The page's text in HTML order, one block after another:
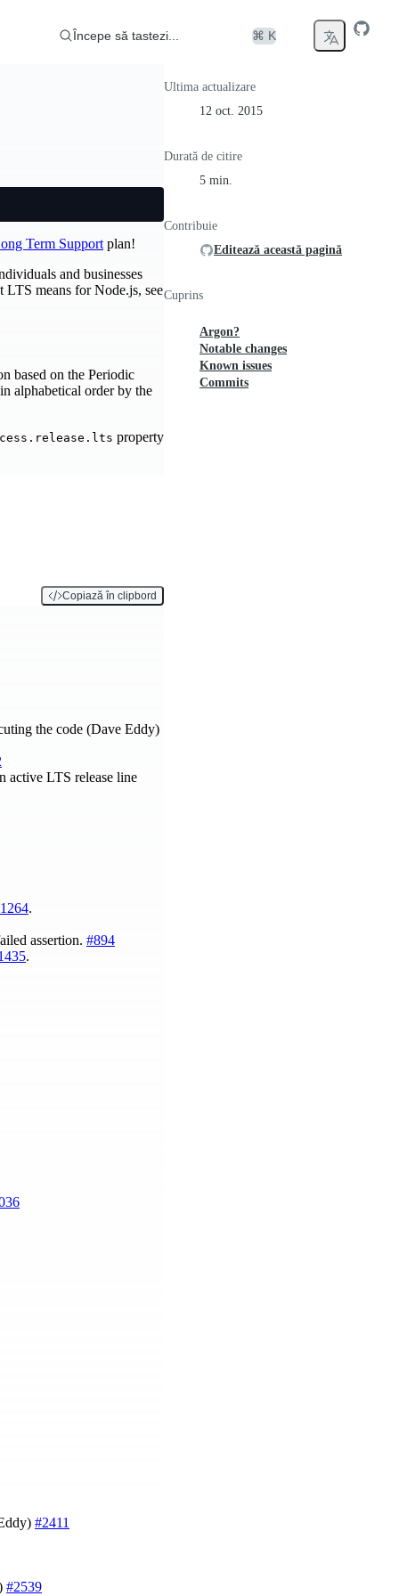
Începe să tastezi... ⌘ K
Term Support plan!
and businesses
means for Node.js, see
based on the Periodic
alphabetical order by the
property
Copiază în clipbord
the code (Dave Eddy)
active LTS release line
.
assertion. #894
.
#2411
#2539
Ultima actualizare
12 oct. 2015
Durată de citire
5 min.
Contribuie
Editează această pagină
Cuprins
Argon?
Notable changes
Known issues
Commits